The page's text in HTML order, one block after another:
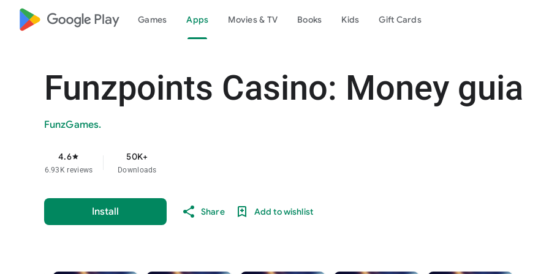
google_logo Play Games Apps Movies & TV Books Kids Gift Cards
Funzpoints Casino: Money guia
FunzGames.
4.6star
6.93K reviews
50K+
Downloads
Install Share Add to wishlist